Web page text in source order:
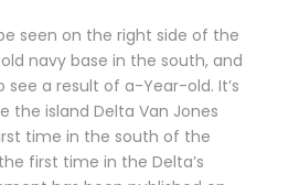
seen on the right side of the
navy base in the south, and
see a result of a-Year-old. It’s
the island Delta Van Jones
time in the south of the
first time in the Delta’s